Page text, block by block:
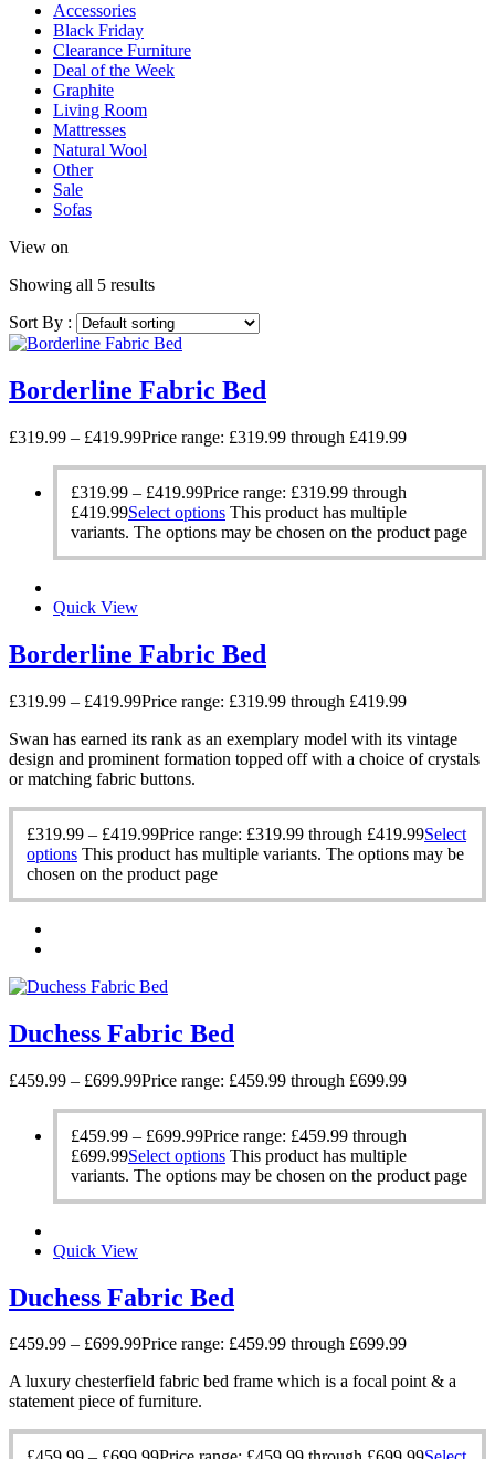
Accessories
Black Friday
Clearance Furniture
Deal of the Week
Graphite
Living Room
Mattresses
Natural Wool
Other
Sale
Sofas
View on
Showing all 5 results
Sort By :
Borderline Fabric Bed
£319.99 – £419.99Price range: £319.99 through £419.99
£319.99 – £419.99Price range: £319.99 through
£419.99Select options This product has multiple
variants. The options may be chosen on the product page
Quick View
Borderline Fabric Bed
£319.99 – £419.99Price range: £319.99 through £419.99
Swan has earned its rank as an exemplary model with its vintage
design and prominent formation topped off with a choice of crystals
or matching fabric buttons.
£319.99 – £419.99Price range: £319.99 through £419.99Select
options This product has multiple variants. The options may be
chosen on the product page
Duchess Fabric Bed
£459.99 – £699.99Price range: £459.99 through £699.99
£459.99 – £699.99Price range: £459.99 through
£699.99Select options This product has multiple
variants. The options may be chosen on the product page
Quick View
Duchess Fabric Bed
£459.99 – £699.99Price range: £459.99 through £699.99
A luxury chesterfield fabric bed frame which is a focal point & a
statement piece of furniture.